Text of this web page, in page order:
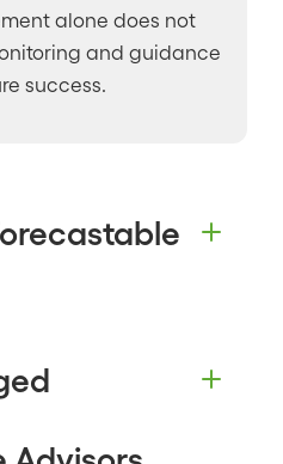
alone does not
and guidance
success.